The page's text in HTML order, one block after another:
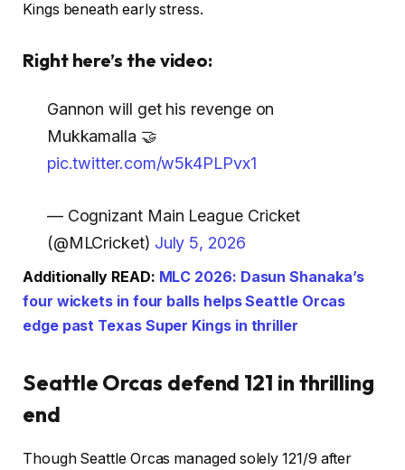
Kings beneath early stress.
Right here’s the video:
Gannon will get his revenge on
Mukkamalla 🤝
pic.twitter.com/w5k4PLPvx1
— Cognizant Main League Cricket
(@MLCricket) July 5, 2026
Additionally READ: MLC 2026: Dasun Shanaka’s
four wickets in four balls helps Seattle Orcas
edge past Texas Super Kings in thriller
Seattle Orcas defend 121 in thrilling
end
Though Seattle Orcas managed solely 121/9 after